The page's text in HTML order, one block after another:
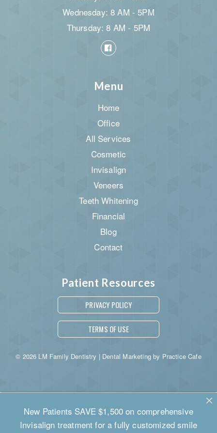
Wednesday: 8 AM - 5PM
Thursday: 8 AM - 5PM
Menu
Home
Office
All Services
Cosmetic
Invisalign
Veneers
Teeth Whitening
Financial
Blog
Contact
Patient Resources
PRIVACY POLICY
TERMS OF USE
© 2026 LM Family Dentistry | Dental Marketing by Practice Cafe
New Patients SAVE $1,500 on comprehensive
Invisalign treatment for a fully customized smile